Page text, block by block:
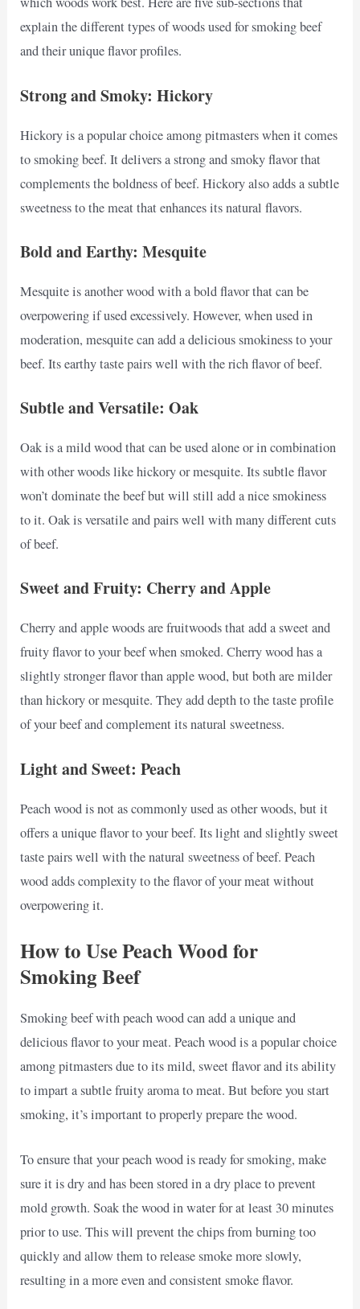
explain the different types of woods used for smoking beef
and their unique flavor profiles.
Strong and Smoky: Hickory
Hickory is a popular choice among pitmasters when it comes
to smoking beef. It delivers a strong and smoky flavor that
complements the boldness of beef. Hickory also adds a subtle
sweetness to the meat that enhances its natural flavors.
Bold and Earthy: Mesquite
Mesquite is another wood with a bold flavor that can be
overpowering if used excessively. However, when used in
moderation, mesquite can add a delicious smokiness to your
beef. Its earthy taste pairs well with the rich flavor of beef.
Subtle and Versatile: Oak
Oak is a mild wood that can be used alone or in combination
with other woods like hickory or mesquite. Its subtle flavor
won’t dominate the beef but will still add a nice smokiness
to it. Oak is versatile and pairs well with many different cuts
of beef.
Sweet and Fruity: Cherry and Apple
Cherry and apple woods are fruitwoods that add a sweet and
fruity flavor to your beef when smoked. Cherry wood has a
slightly stronger flavor than apple wood, but both are milder
than hickory or mesquite. They add depth to the taste profile
of your beef and complement its natural sweetness.
Light and Sweet: Peach
Peach wood is not as commonly used as other woods, but it
offers a unique flavor to your beef. Its light and slightly sweet
taste pairs well with the natural sweetness of beef. Peach
wood adds complexity to the flavor of your meat without
overpowering it.
How to Use Peach Wood for
Smoking Beef
Smoking beef with peach wood can add a unique and
delicious flavor to your meat. Peach wood is a popular choice
among pitmasters due to its mild, sweet flavor and its ability
to impart a subtle fruity aroma to meat. But before you start
smoking, it’s important to properly prepare the wood.
To ensure that your peach wood is ready for smoking, make
sure it is dry and has been stored in a dry place to prevent
mold growth. Soak the wood in water for at least 30 minutes
prior to use. This will prevent the chips from burning too
quickly and allow them to release smoke more slowly,
resulting in a more even and consistent smoke flavor.